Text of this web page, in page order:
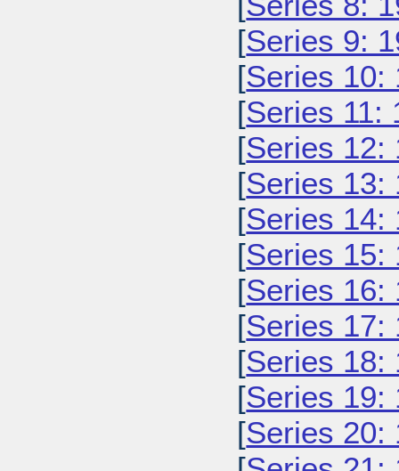
[Series 9:
[Series 10:
[Series 11:
[Series 12:
[Series 13:
[Series 14:
[Series 15:
[Series 16:
[Series 17:
[Series 18:
[Series 19:
[Series 20: